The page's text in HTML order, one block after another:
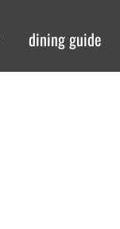
dining guide